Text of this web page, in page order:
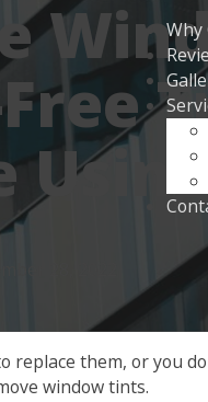
Why
28, 2022
them, or you
window tints.